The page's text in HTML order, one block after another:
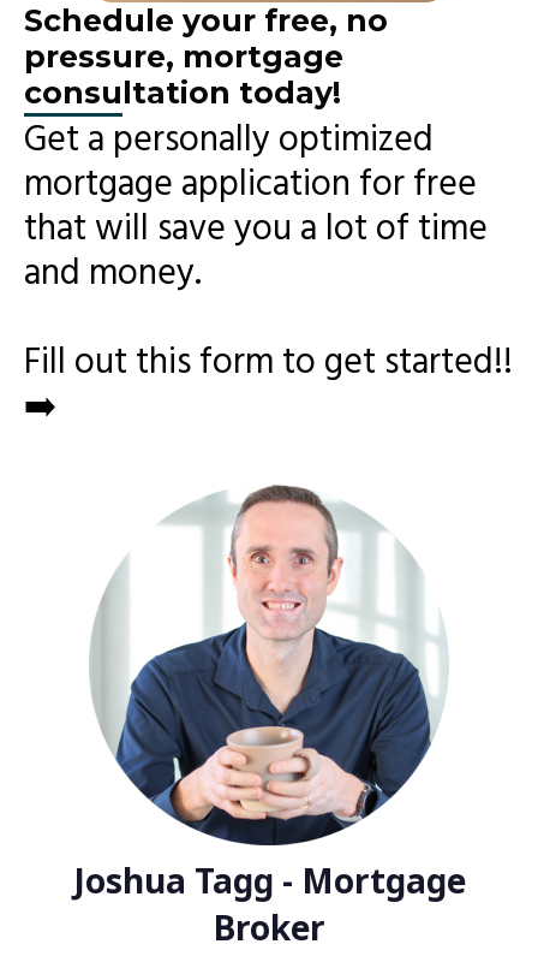
Schedule your free, no
pressure, mortgage
consultation today!
Get a personally optimized
mortgage application for free
that will save you a lot of time
and money.
Fill out this form to get started!!
➡️
Joshua Tagg - Mortgage
Broker